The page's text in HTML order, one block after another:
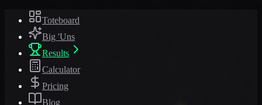
Toteboard
Big 'Uns
Results
Calculator
Pricing
Blog